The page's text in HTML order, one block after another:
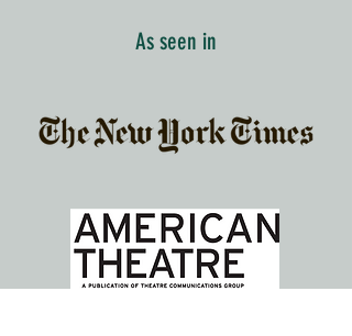
As seen in